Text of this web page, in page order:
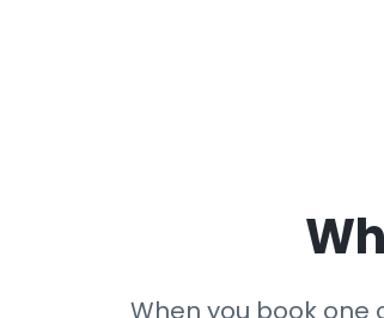
When you book one